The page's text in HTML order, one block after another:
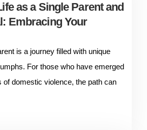
as a Single Parent and
Embracing Your
is a journey filled with unique
For those who have emerged
of domestic violence, the path can